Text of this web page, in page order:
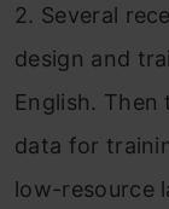
2. Several
design and
English.
data for
low-resource